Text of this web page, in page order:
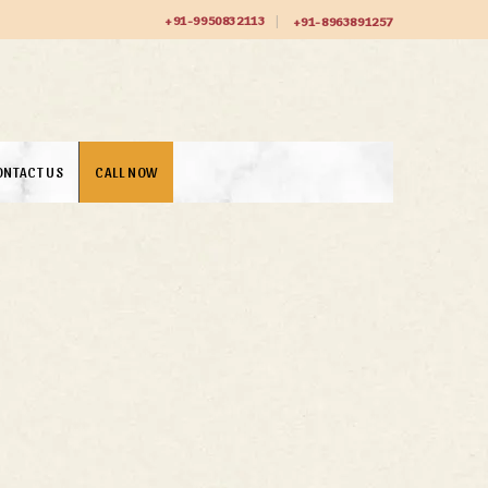
+91-9950832113 +91-8963891257
US CALL NOW